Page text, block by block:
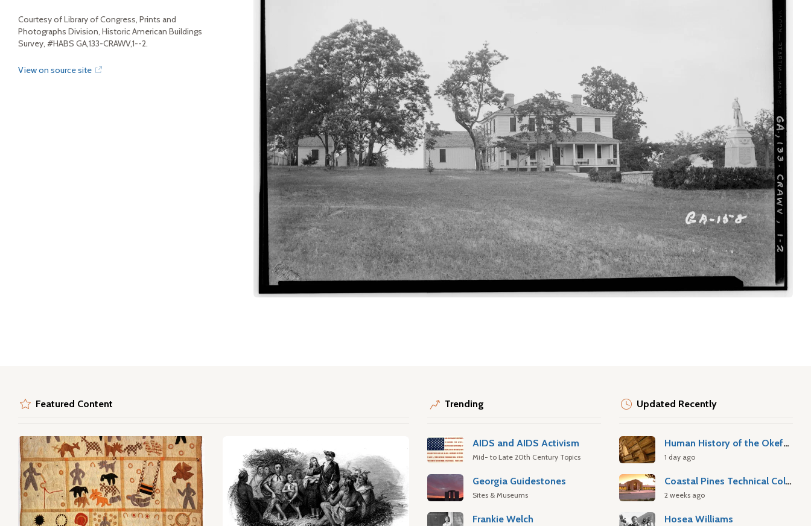
Courtesy of Library of Congress, Prints and
Photographs Division, Historic American Buildings
Survey, #HABS GA,133-CRAWV,1--2.
View on source site
Featured Content Trending
AIDS and AIDS Activism
Mid- to Late 20th Century Topics
Georgia Guidestones
Sites & Museums
Frankie Welch
Updated Recently
Human History of the Okefenokee Swamp
1 day ago
Coastal Pines Technical College
2 weeks ago
Hosea Williams